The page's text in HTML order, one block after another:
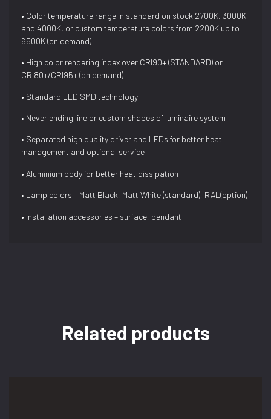
• Color temperature range in standard on stock 2700K, 3000K
and 4000K, or custom temperature colors from 2200K up to
6500K (on demand)
• High color rendering index over CRI90+ (STANDARD) or
CRI80+/CRI95+ (on demand)
• Standard LED SMD technology
• Never ending line or custom shapes of luminaire system
• Separated high quality driver and LEDs for better heat
management and optional service
• Aluminium body for better heat dissipation
• Lamp colors – Matt Black, Matt White (standard), RAL(option)
• Installation accessories – surface, pendant
Related products